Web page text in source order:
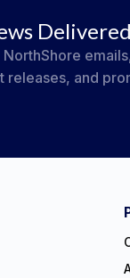
releases, and